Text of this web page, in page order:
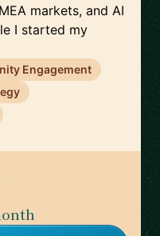
markets, and AI
I started my
Engagement